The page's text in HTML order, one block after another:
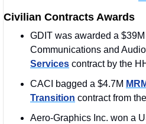
Civilian Contracts Awards
GDIT was awarded a
Communications and
Services contract by the
CACI bagged a $4.7M
Transition contract from
Aero-Graphics Inc. won a